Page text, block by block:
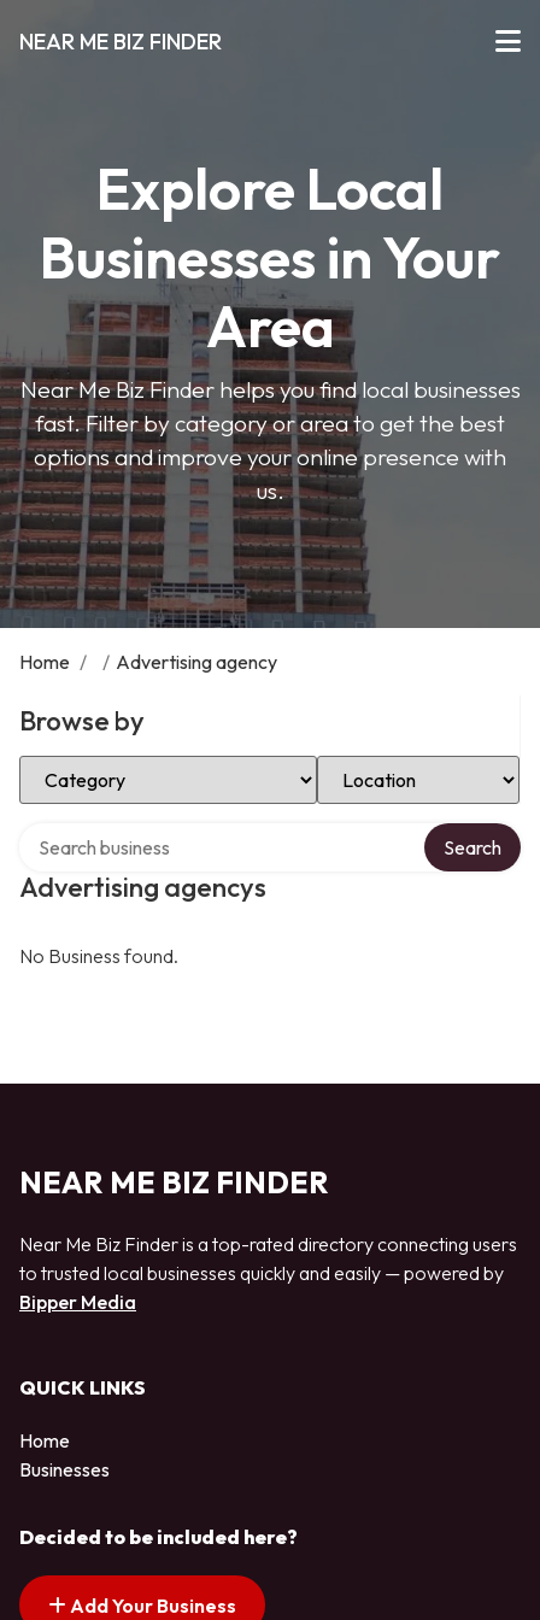
NEAR ME BIZ FINDER
Explore Local
Businesses in Your
Area
Near Me Biz Finder helps you find local businesses
fast. Filter by category or area to get the best
options and improve your online presence with
us.
Home / / Advertising agency
Browse by
Select Category Select Location
Advertising agencys
Search
No Business found.
NEAR ME BIZ FINDER
Near Me Biz Finder is a top-rated directory connecting users
to trusted local businesses quickly and easily — powered by
Bipper Media
QUICK LINKS
Home
Businesses
Decided to be included here?
Add Your Business